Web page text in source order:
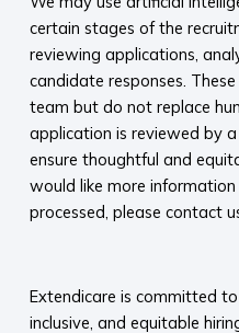
certain stages of the
reviewing applications,
candidate responses.
team but do not replace
application is reviewed by
ensure thoughtful and
would like more
processed, please contact
Extendicare is committed
inclusive, and equitable